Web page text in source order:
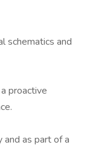
schematics and
proactive
as part of a